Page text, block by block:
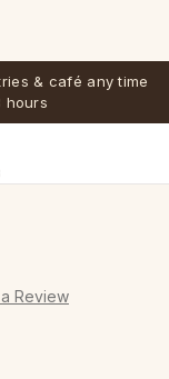
& café any time
hours
Review